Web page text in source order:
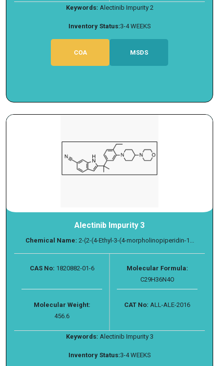
Keywords: Alectinib Impurity 2
Inventory Status:3-4 WEEKS
COA MSDS
Alectinib Impurity 3
Chemical Name: 2-(2-(4-Ethyl-3-(4-morpholinopiperidin-1...
CAS No: 1820882-01-6
Molecular Formula:
C29H36N4O
Molecular Weight:
456.6
CAT No: ALL-ALE-2016
Keywords: Alectinib Impurity 3
Inventory Status:3-4 WEEKS